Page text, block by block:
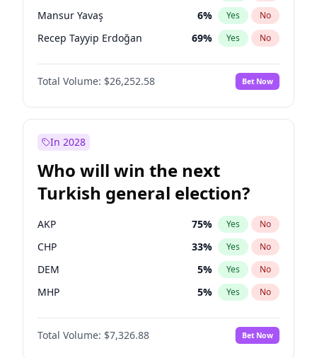
Mansur Yavaş 6% Yes No
Recep Tayyip Erdoğan 69% Yes No
Total Volume: $26,252.58 Bet Now
In 2028
Who will win the next
Turkish general election?
AKP 75% Yes No
CHP 33% Yes No
DEM 5% Yes No
MHP 5% Yes No
Total Volume: $7,326.88 Bet Now